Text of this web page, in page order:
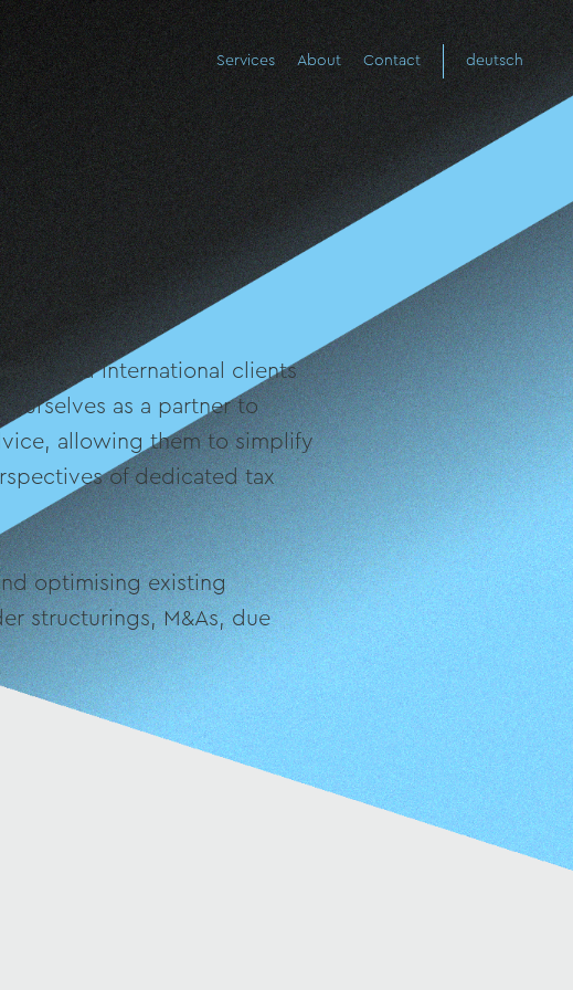
Services About Contact deutsch
and international clients
as a partner to
allowing them to simplify
of dedicated tax
optimising existing
structurings, M&As, due